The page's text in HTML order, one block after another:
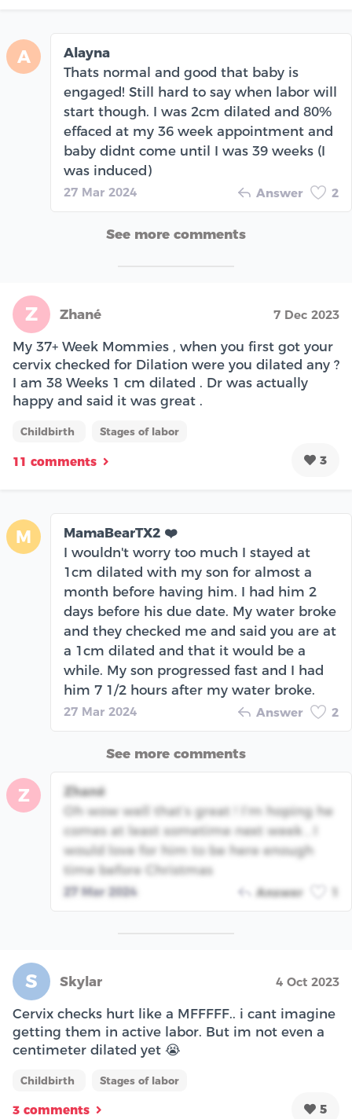
A
Alayna
Thats normal and good that baby is
engaged! Still hard to say when labor will
start though. I was 2cm dilated and 80%
effaced at my 36 week appointment and
baby didnt come until I was 39 weeks (I
was induced)
27 Mar 2024 Answer 2
See more comments
Z Zhané 7 Dec 2023
My 37+ Week Mommies , when you first got your
cervix checked for Dilation were you dilated any ?
I am 38 Weeks 1 cm dilated . Dr was actually
happy and said it was great .
Childbirth Stages of labor
11 comments 3
M
MamaBearTX2 ❤️
I wouldn't worry too much I stayed at
1cm dilated with my son for almost a
month before having him. I had him 2
days before his due date. My water broke
and they checked me and said you are at
a 1cm dilated and that it would be a
while. My son progressed fast and I had
him 7 1/2 hours after my water broke.
27 Mar 2024 Answer 2
See more comments
Z
Zhané
Oh wow well that’s great ! I’m hoping he
comes at least sometime next week , I
would love for him to be here enough
time before Christmas
27 Mar 2024 Answer
S Skylar 4 Oct 2023
Cervix checks hurt like a MFFFFF.. i cant imagine
getting them in active labor. But im not even a
centimeter dilated yet 😭
Childbirth Stages of labor
3 comments 5